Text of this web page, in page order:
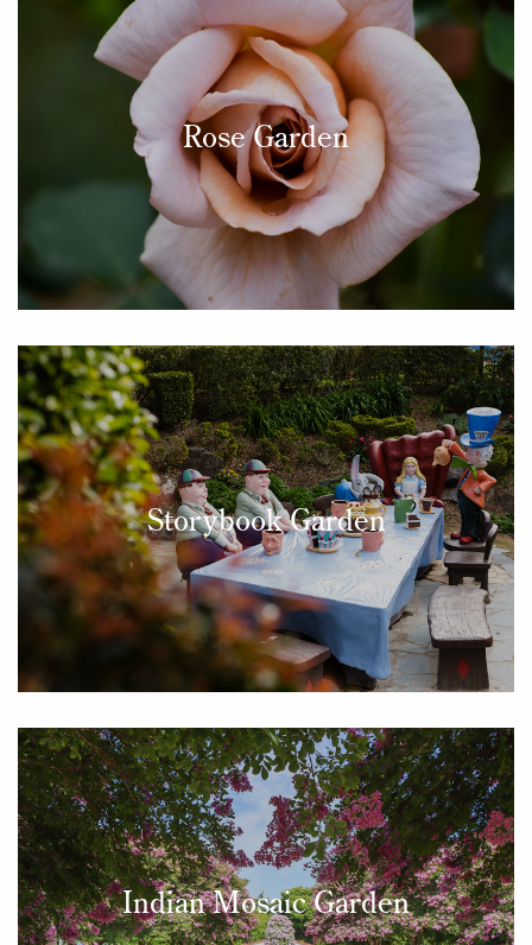
Rose Garden
Storybook Garden
Indian Mosaic Garden